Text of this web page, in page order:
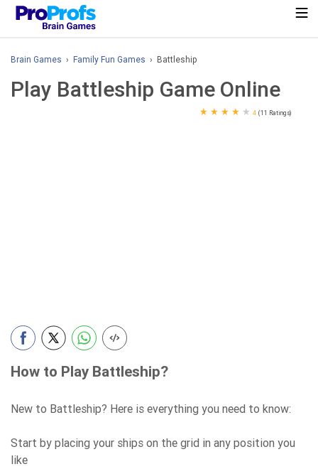
Brain Games › Family Fun Games › Battleship
Play Battleship Game Online
★ ★ ★ ★ ★ 4 (11 Ratings)
How to Play Battleship?
New to Battleship? Here is everything you need to know:
Start by placing your ships on the grid in any position you
like